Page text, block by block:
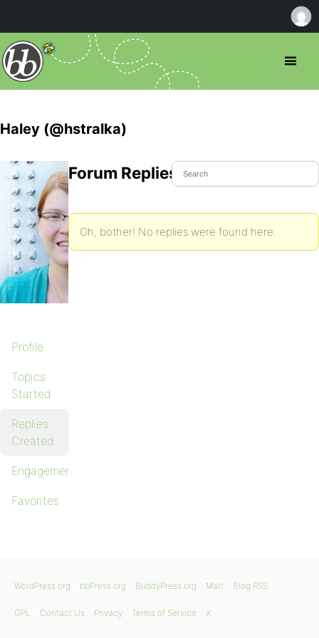
Haley (@hstralka)
Profile
Topics
Started
Replies
Created
Engagements
Favorites
Forum Replies Created
Oh, bother! No replies were found here.
WordPress.org bbPress.org BuddyPress.org Matt Blog RSS
GPL Contact Us Privacy Terms of Service X